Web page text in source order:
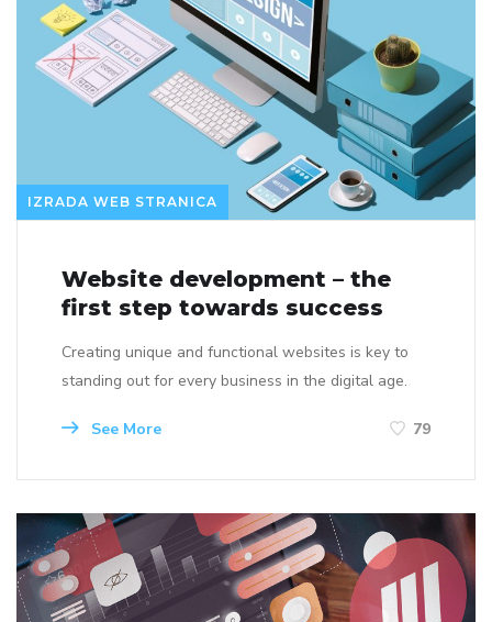
IZRADA WEB STRANICA
Website development – the
first step towards success
Creating unique and functional websites is key to
standing out for every business in the digital age.
See More 79